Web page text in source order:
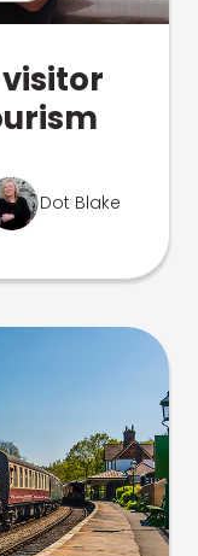
Dot Blake